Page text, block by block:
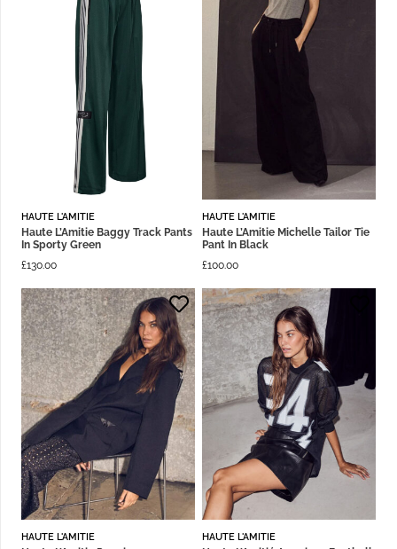
HAUTE L'AMITIE
Haute L’Amitie Baggy Track Pants
In Sporty Green
£130.00
HAUTE L'AMITIE
Haute L’Amitie Michelle Tailor Tie
Pant In Black
£100.00
HAUTE L'AMITIE
HAUTE L'AMITIE